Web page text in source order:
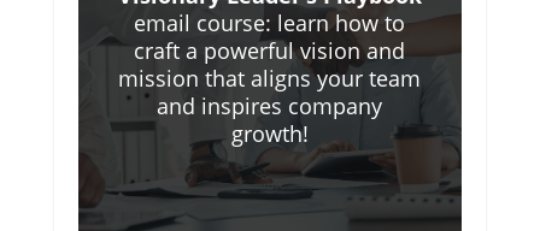
email course: learn how to
craft a powerful vision and
mission that aligns your team
and inspires company
growth!